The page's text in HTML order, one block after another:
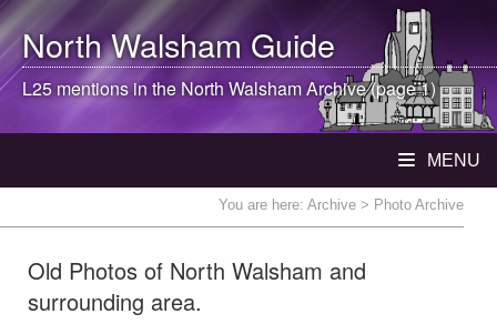
North WalshamGuide
L25 mentions in theNorth WalshamArchive (page 1)
MENU
You are here: Archive > Photo Archive
Old Photos of North Walsham and
surrounding area.